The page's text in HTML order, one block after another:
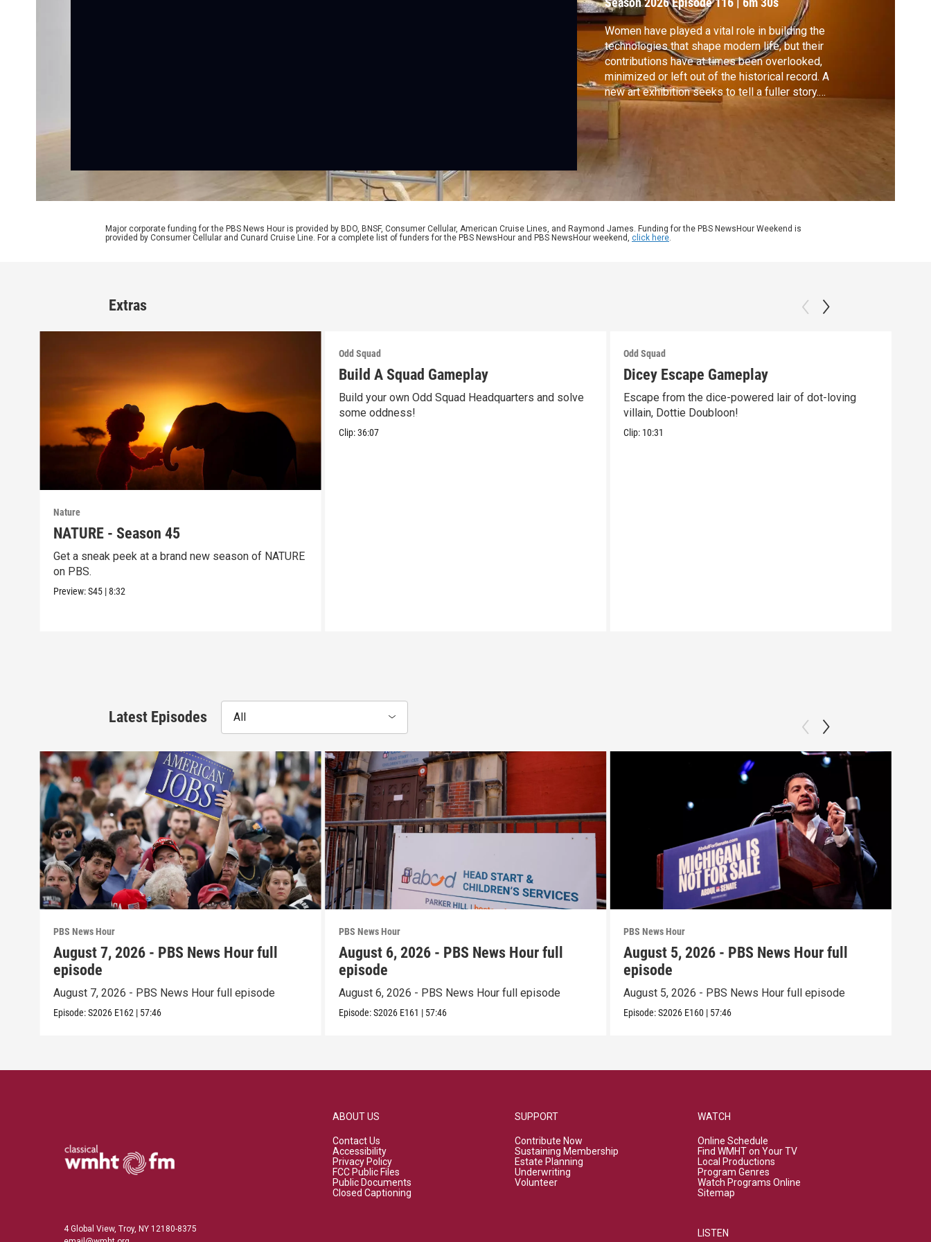
Women have played a vital role in building the
technologies that shape modern life, but their
contributions have at times been overlooked,
minimized or left out of the historical record. A
new art exhibition seeks to tell a fuller story.
Special correspondent Mike Cerre reports
CANVAS.
Major corporate funding for the PBS News Hour is provided by BDO, BNSF, Consumer Cellular, American Cruise Lines, and Raymond James. Funding for the PBS NewsHour Weekend is
provided by Consumer Cellular and Cunard Cruise Line. For a complete list of funders for the PBS NewsHour and PBS NewsHour weekend, click here.
Extras
Nature
NATURE - Season 45
Get a sneak peek at a brand new season of NATURE
on PBS.
Preview:S45 |8:32
Odd Squad
Build A Squad Gameplay
Build your own Odd Squad Headquarters and solve
some oddness!
Clip:36:07
Odd Squad
Dicey Escape Gameplay
Escape from the dice-powered lair of dot-loving
villain, Dottie Doubloon!
Clip: 10:31
Latest Episodes All
PBS News Hour
August 7, 2026 - PBS News Hour full
episode
August 7, 2026 - PBS News Hour full episode
Episode:S2026 E162 | 57:46
PBS News Hour
August 6, 2026 - PBS News Hour full
episode
August 6, 2026 - PBS News Hour full episode
Episode:S2026 E161 | 57:46
PBS News Hour
August 5, 2026 - PBS News Hour full
episode
August 5, 2026 - PBS News Hour full episode
Episode:S2026 E160 | 57:46
4 Global View, Troy, NY 12180-8375
ABOUT US
Contact Us
Accessibility
Privacy Policy
FCC Public Files
Public Documents
Closed Captioning
SUPPORT
Contribute Now
Sustaining Membership
Estate Planning
Underwriting
Volunteer
WATCH
Online Schedule
Find WMHT on Your TV
Local Productions
Program Genres
Watch Programs Online
Sitemap
LISTEN